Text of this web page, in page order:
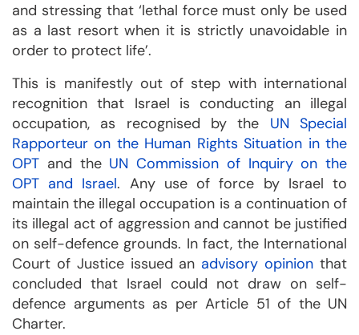
and stressing that ‘lethal force must only be used
as a last resort when it is strictly unavoidable in
order to protect life’.
This is manifestly out of step with international
recognition that Israel is conducting an illegal
occupation, as recognised by the UN Special
Rapporteur on the Human Rights Situation in the
OPT and the UN Commission of Inquiry on the
OPT and Israel. Any use of force by Israel to
maintain the illegal occupation is a continuation of
its illegal act of aggression and cannot be justified
on self-defence grounds. In fact, the International
Court of Justice issued an advisory opinion that
concluded that Israel could not draw on self-
defence arguments as per Article 51 of the UN
Charter.